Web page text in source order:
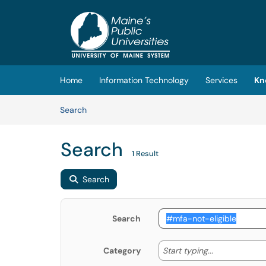
(opens in a new tab)
Home Information Technology Services
SearchArticles
Search 1 Result
Search
Search
Category Start typing... Start